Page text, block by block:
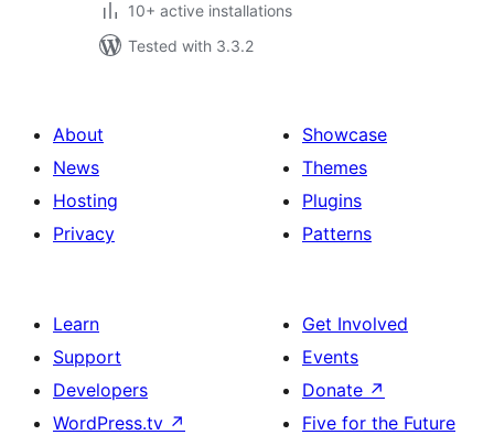
10+ active installations
Tested with 3.3.2
About
News
Hosting
Privacy
Showcase
Themes
Plugins
Patterns
Learn
Support
Developers
WordPress.tv ↗
Get Involved
Events
Donate ↗
Five for the Future